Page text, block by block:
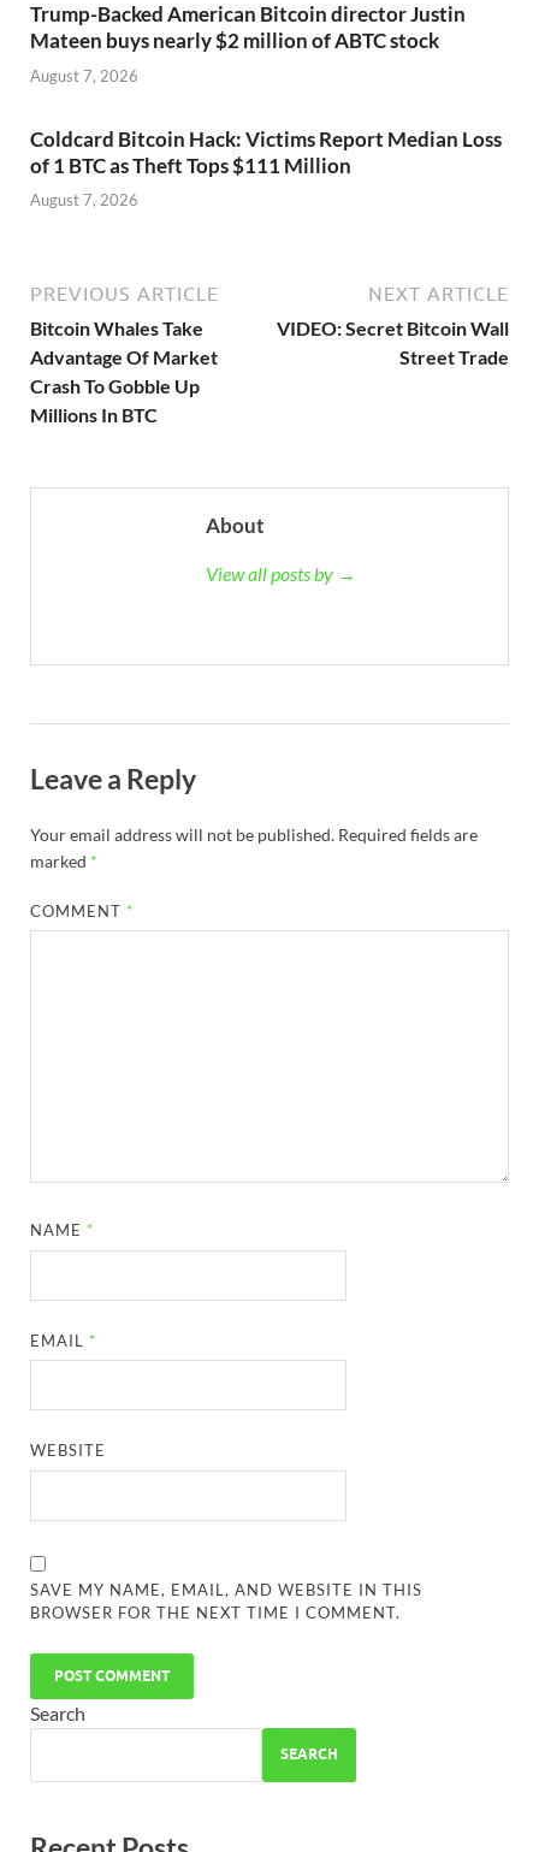
Trump-Backed American Bitcoin director Justin
Mateen buys nearly $2 million of ABTC stock
August 7, 2026
Coldcard Bitcoin Hack: Victims Report Median Loss
of 1 BTC as Theft Tops $111 Million
August 7, 2026
PREVIOUS ARTICLE
Bitcoin Whales Take
Advantage Of Market
Crash To Gobble Up
Millions In BTC
NEXT ARTICLE
VIDEO: Secret Bitcoin Wall
Street Trade
About
View all posts by →
Leave a Reply
Your email address will not be published. Required fields are
marked *
COMMENT *
NAME *
EMAIL *
WEBSITE
SAVE MY NAME, EMAIL, AND WEBSITE IN THIS
BROWSER FOR THE NEXT TIME I COMMENT.
Search
SEARCH